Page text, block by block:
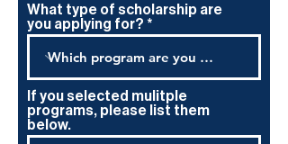
What type of scholarship are
you applying for?
If you selected mulitple
programs, please list them
below.